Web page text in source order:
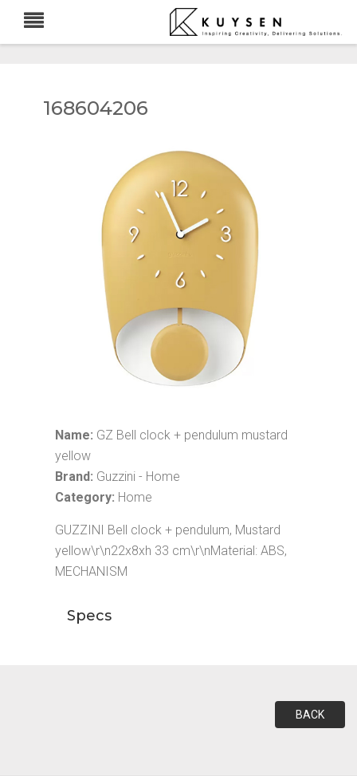
168604206
Name: GZ Bell clock + pendulum mustard
yellow
Brand: Guzzini - Home
Category: Home
GUZZINI Bell clock + pendulum, Mustard
yellow\r\n22x8xh 33 cm\r\nMaterial: ABS,
MECHANISM
Specs
BACK